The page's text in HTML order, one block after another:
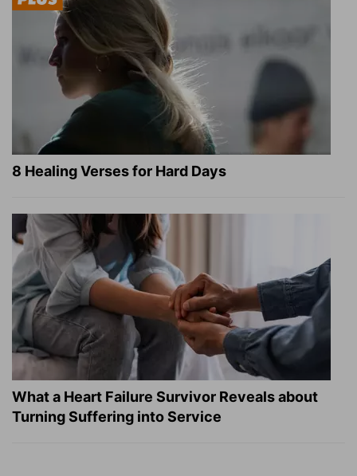
8 Healing Verses for Hard Days
What a Heart Failure Survivor Reveals about
Turning Suffering into Service